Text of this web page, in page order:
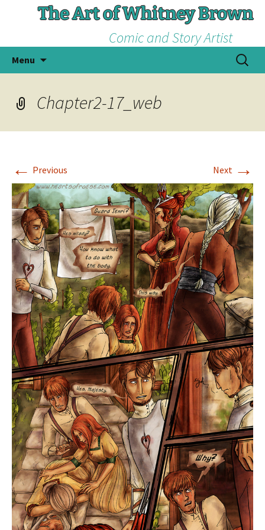
The Art of Whitney Brown
Comic and Story Artist
Menu
Search
for:
Chapter2-17_web
← Previous Next →